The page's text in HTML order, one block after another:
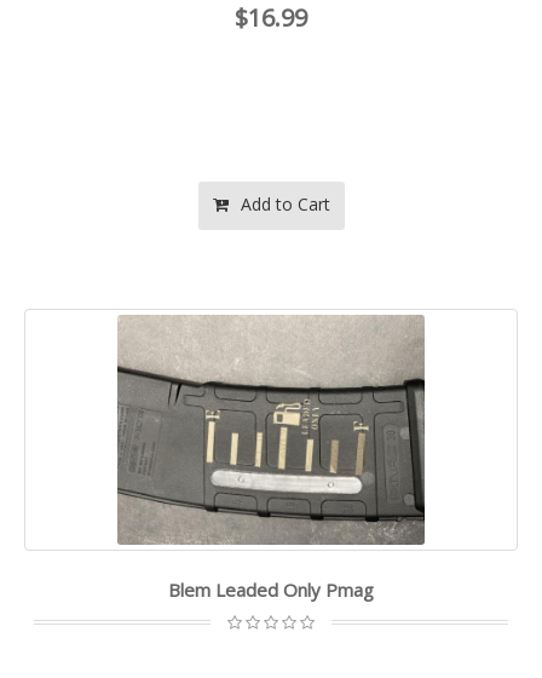
$16.99
Add to Cart
Blem Leaded Only Pmag